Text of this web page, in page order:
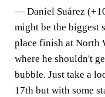
— Daniel Suárez
might be the biggest
place finish at North
where he shouldn't
bubble. Just take a
17th but with some